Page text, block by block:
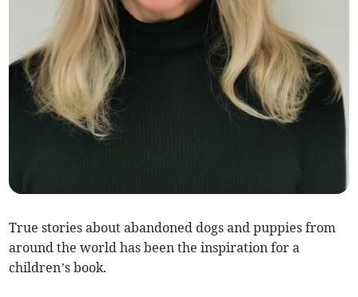
True stories about abandoned dogs and puppies from
around the world has been the inspiration for a
children’s book.